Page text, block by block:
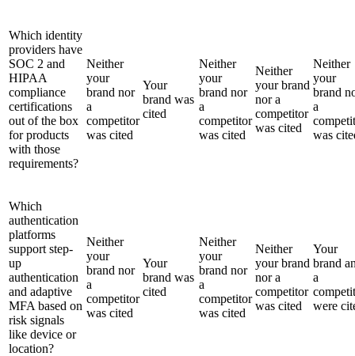
Which identity
providers have
SOC 2 and
HIPAA
compliance
certifications
out of the box
for products
with those
requirements?
Neither
your
brand nor
a
competitor
was cited
Your
brand was
cited
Neither
your
brand nor
a
competitor
was cited
Neither
your brand
nor a
competitor
was cited
Neither
your
brand
a
was
Which
authentication
platforms
support step-
up
authentication
and adaptive
MFA based on
risk signals
like device or
location?
Neither
your
brand nor
a
competitor
was cited
Your
brand was
cited
Neither
your
brand nor
a
competitor
was cited
Neither
your brand
nor a
competitor
was cited
Your
brand
a
were